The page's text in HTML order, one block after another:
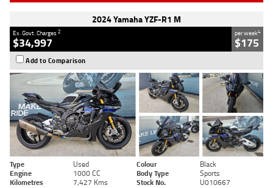
2024 Yamaha YZF-R1 M
Ex. Govt. Charges2
$34,997
per week4
$175
Add to Comparison
Type Used Colour
Black
Engine
1000 CC Body Type
Sports
Kilometres
7,427 Kms Stock No. U010667